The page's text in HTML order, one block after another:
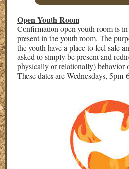
Open Youth Room
Confirmation open youth room is
present in the youth room. The
the youth have a place to feel safe
asked to simply be present and
physically or relationally) behavior
These dates are Wednesdays, 5pm-